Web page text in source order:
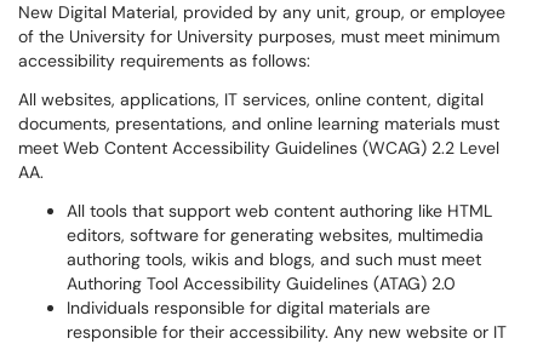
New Digital Material, provided by any unit, group, or employee
of the University for University purposes, must meet minimum
accessibility requirements as follows:
All websites, applications, IT services, online content, digital
documents, presentations, and online learning materials must
meet Web Content Accessibility Guidelines (WCAG) 2.2 Level
AA.
All tools that support web content authoring like HTML
editors, software for generating websites, multimedia
authoring tools, wikis and blogs, and such must meet
Authoring Tool Accessibility Guidelines (ATAG) 2.0
Individuals responsible for digital materials are
responsible for their accessibility. Any new website or IT